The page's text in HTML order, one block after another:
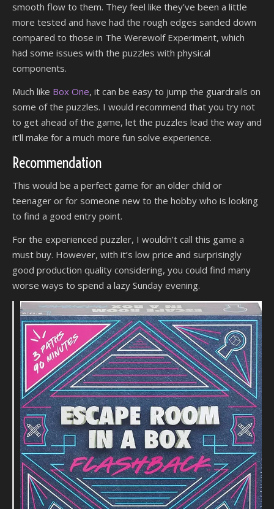
smooth flow to them. They feel like they’ve been a little
more tested and have had the rough edges sanded down
compared to those in The Werewolf Experiment, which
had some issues with the puzzles with physical
components.
Much like Box One, it can be easy to jump the guardrails on
some of the puzzles. I would recommend that you try not
to get ahead of the game, let the puzzles lead the way and
it’ll make for a much more fun solve experience.
Recommendation
This would be a perfect game for an older child or
teenager or for someone new to the hobby who is looking
to find a good entry point.
For the experienced puzzler, I wouldn’t call this game a
must buy. However, with it’s low price and surprisingly
good production quality considering, you could find many
worse ways to spend a lazy Sunday evening.